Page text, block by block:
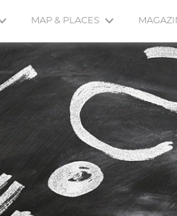
MAP & PLACES